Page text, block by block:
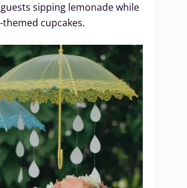
sipping lemonade while
cupcakes.